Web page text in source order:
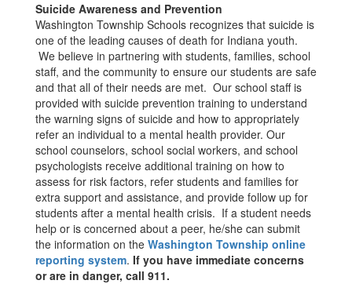
Suicide Awareness and Prevention
Washington Township Schools recognizes that suicide is
one of the leading causes of death for Indiana youth.
We believe in partnering with students, families, school
staff, and the community to ensure our students are safe
and that all of their needs are met. Our school staff is
provided with suicide prevention training to understand
the warning signs of suicide and how to appropriately
refer an individual to a mental health provider. Our
school counselors, school social workers, and school
psychologists receive additional training on how to
assess for risk factors, refer students and families for
extra support and assistance, and provide follow up for
students after a mental health crisis. If a student needs
help or is concerned about a peer, he/she can submit
the information on the Washington Township online
reporting system. If you have immediate concerns
or are in danger, call 911.